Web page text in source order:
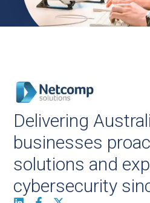
Delivering
businesses
solutions and
cybersecurity